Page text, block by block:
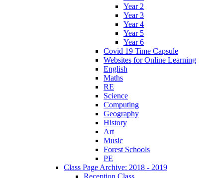
Year 2
Year 3
Year 4
Year 5
Year 6
Covid 19 Time Capsule
Websites for Online Learning
English
Maths
RE
Science
Computing
Geography
History
Art
Music
Forest Schools
PE
Class Page Archive: 2018 - 2019